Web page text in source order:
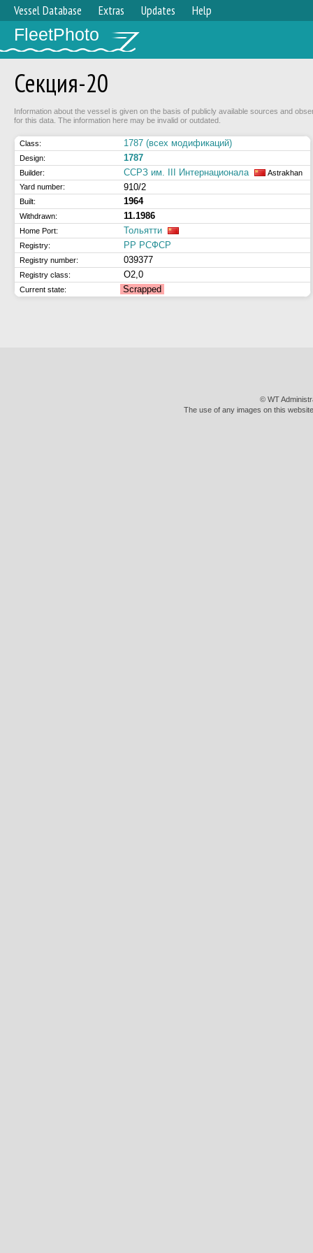
Vessel Database Extras Updates Help
FleetPhoto
Секция-20
Information about the vessel is given on the basis of publicly available sources and
for this data. The information here may be invalid or outdated.
Class: 1787 (всех модификаций)
Design: 1787
Builder: ССРЗ им. III Интернационала
Astrakhan
Yard number:
910/2
Built: 1964
Withdrawn: 11.1986
Home Port: Тольятти
Registry: РР РСФСР
Registry number: 039377
Registry class: О2,0
Current state: Scrapped
© WT
The use of any images on this